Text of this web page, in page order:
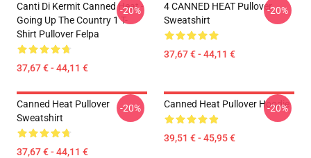
Canti Di Kermit Canned Heat -
Going Up The Country 1 T-
Shirt Pullover Felpa
37,67 € - 44,11 €
-20%
4 CANNED HEAT Pullover
Sweatshirt
37,67 € - 44,11 €
-20%
Canned Heat Pullover
Sweatshirt
37,67 € - 44,11 €
-20% Canned Heat Pullover Hoodie
39,51 € - 45,95 €
-20%